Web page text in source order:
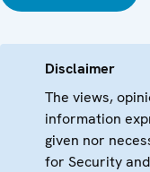
Disclaimer
The views,
information
given nor
for Security